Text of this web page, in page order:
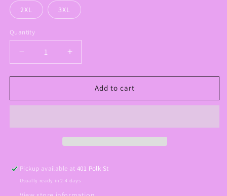
2XL 3XL
Quantity
Decrease
quantity
for
While
Graphic
Increase
quantity
for
Worship
While
Graphic
Add to cart
Pickup available at401 Polk St
Usually ready in 2-4 days